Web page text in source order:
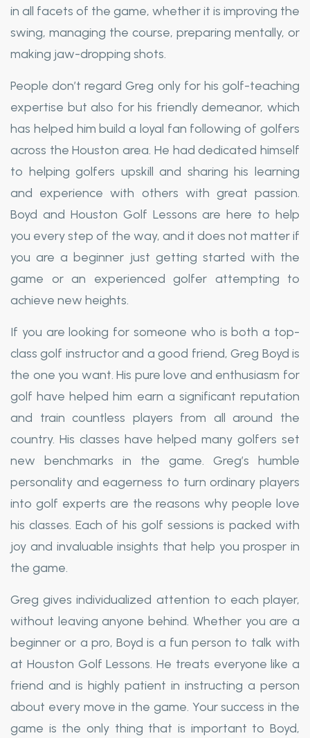
in all facets of the game, whether it is improving the
swing, managing the course, preparing mentally, or
making jaw-dropping shots.
People don’t regard Greg only for his golf-teaching
expertise but also for his friendly demeanor, which
has helped him build a loyal fan following of golfers
across the Houston area. He had dedicated himself
to helping golfers upskill and sharing his learning
and experience with others with great passion.
Boyd and Houston Golf Lessons are here to help
you every step of the way, and it does not matter if
you are a beginner just getting started with the
game or an experienced golfer attempting to
achieve new heights.
If you are looking for someone who is both a top-
class golf instructor and a good friend, Greg Boyd is
the one you want. His pure love and enthusiasm for
golf have helped him earn a significant reputation
and train countless players from all around the
country. His classes have helped many golfers set
new benchmarks in the game. Greg’s humble
personality and eagerness to turn ordinary players
into golf experts are the reasons why people love
his classes. Each of his golf sessions is packed with
joy and invaluable insights that help you prosper in
the game.
Greg gives individualized attention to each player,
without leaving anyone behind. Whether you are a
beginner or a pro, Boyd is a fun person to talk with
at Houston Golf Lessons. He treats everyone like a
friend and is highly patient in instructing a person
about every move in the game. Your success in the
game is the only thing that is important to Boyd,